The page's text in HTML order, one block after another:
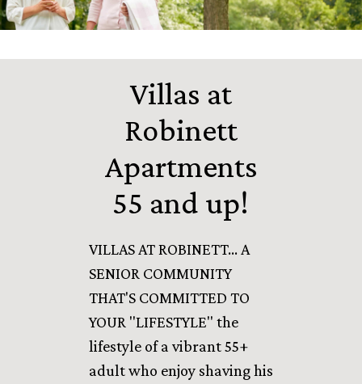
Villas at
Robinett
Apartments
55 and up!
VILLAS AT ROBINETT... A
SENIOR COMMUNITY
THAT'S COMMITTED TO
YOUR "LIFESTYLE" the
lifestyle of a vibrant 55+
adult who enjoy shaving his